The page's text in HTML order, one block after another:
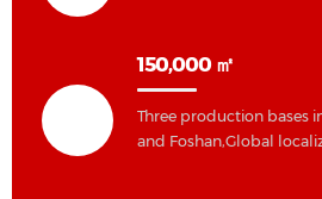
150,000 ㎡
Three production bases
and Foshan,Global